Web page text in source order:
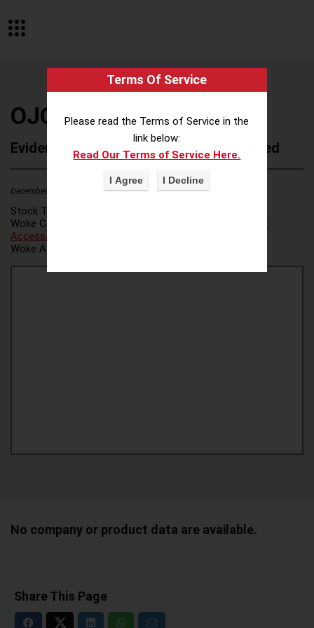
OJO Labs
Evidence of Possible Wokeness Reported
December 19, 2025
Stock Ticker:
Woke Category(ies):
Voter
Access/Voter Fraud
Woke Attribution Link(s):
No company or product data are available.
Share This Page
Terms Of Service
Please read the Terms of Service in the
link below:
Read Our Terms of Service Here.